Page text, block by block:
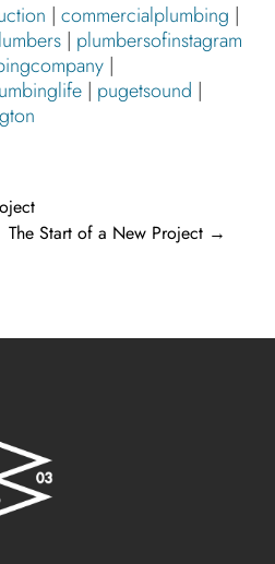
|commercialplumbing |
| plumbersofinstagram
|
| pugetsound |
The Start of a New Project →